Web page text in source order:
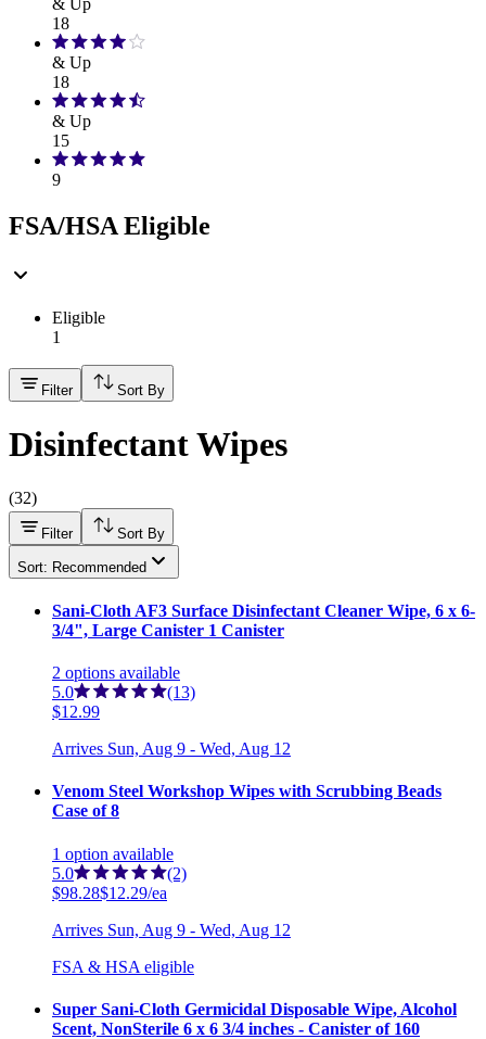
18
& Up
18
& Up
15
9
FSA/HSA Eligible
Eligible
1
Filter Sort By
Disinfectant Wipes
(32)
Filter Sort By
Sort: Recommended
Sani-Cloth AF3 Surface Disinfectant Cleaner Wipe, 6 x 6-
3/4", Large Canister 1 Canister
2 options available
5.0
(13)
$12.99
Arrives Sun, Aug 9 - Wed, Aug 12
Venom Steel Workshop Wipes with Scrubbing Beads
Case of 8
1 option available
5.0
(2)
$98.28$12.29/ea
Arrives Sun, Aug 9 - Wed, Aug 12
FSA & HSA eligible
Super Sani-Cloth Germicidal Disposable Wipe, Alcohol
Scent, NonSterile 6 x 6 3/4 inches - Canister of 160